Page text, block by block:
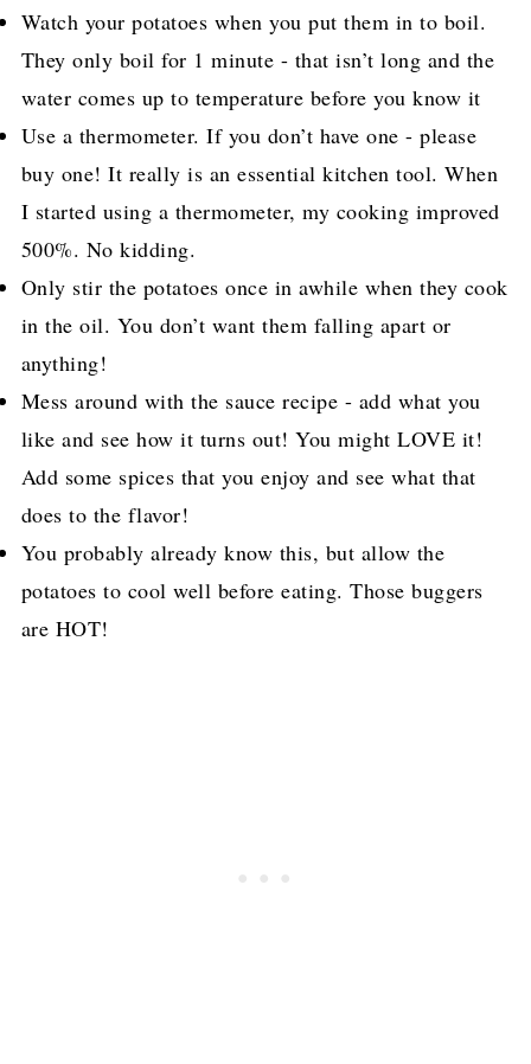
Watch your potatoes when you put them in to boil.
They only boil for 1 minute - that isn’t long and the
water comes up to temperature before you know it
Use a thermometer. If you don’t have one - please
buy one! It really is an essential kitchen tool. When
I started using a thermometer, my cooking improved
500%. No kidding.
Only stir the potatoes once in awhile when they cook
in the oil. You don’t want them falling apart or
anything!
Mess around with the sauce recipe - add what you
like and see how it turns out! You might LOVE it!
Add some spices that you enjoy and see what that
does to the flavor!
You probably already know this, but allow the
potatoes to cool well before eating. Those buggers
are HOT!